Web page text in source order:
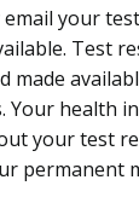
email your
Test
made
Your health
your test
permanent